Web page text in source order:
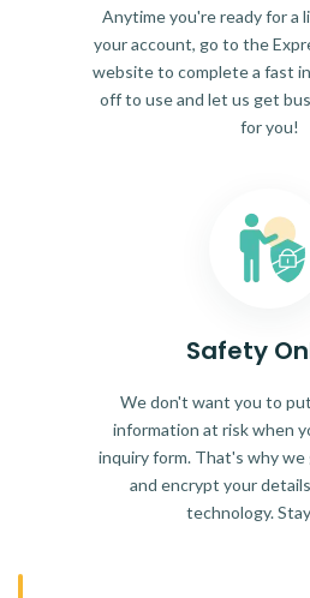
Anytime you're ready for a
your account, go to the
website to complete a fast
off to use and let us get
for you!
Safety
We don't want you to
information at risk when
inquiry form. That's why
and encrypt your
technology.